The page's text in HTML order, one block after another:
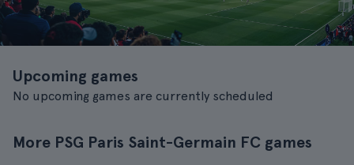
Upcoming games
No upcoming games are currently scheduled
More PSG Paris Saint-Germain FC games